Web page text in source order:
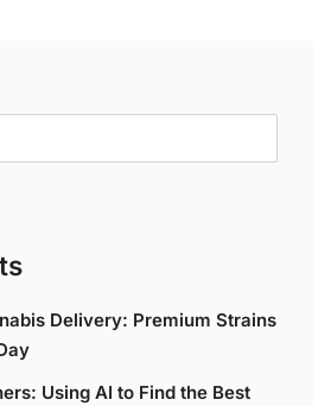
Delivery: Premium Strains
Using AI to Find the Best